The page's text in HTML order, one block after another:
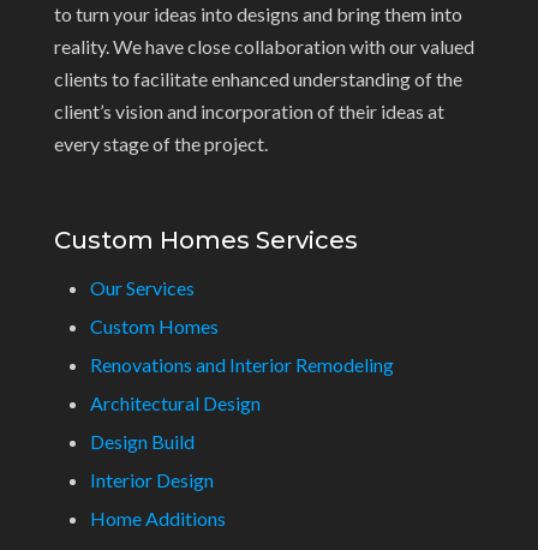
to turn your ideas into designs and bring them into
reality. We have close collaboration with our valued
clients to facilitate enhanced understanding of the
client’s vision and incorporation of their ideas at
every stage of the project.
Custom Homes Services
Our Services
Custom Homes
Renovations and Interior Remodeling
Architectural Design
Design Build
Interior Design
Home Additions